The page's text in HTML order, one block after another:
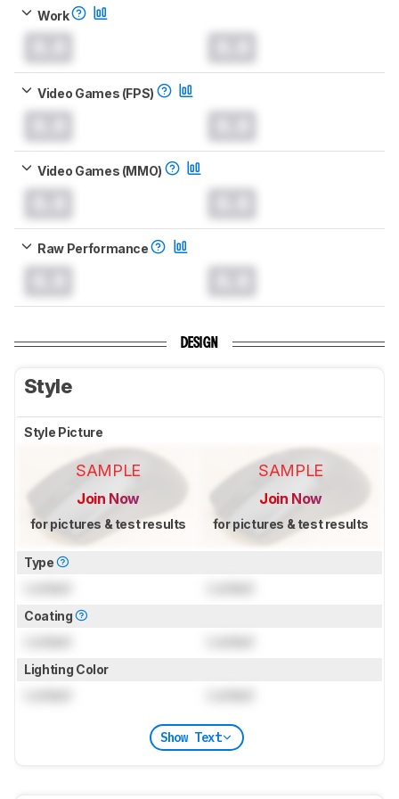
Work
Video Games (FPS)
Video Games (MMO)
Raw Performance
DESIGN
Style
Style Picture
SAMPLE
Join Now
for pictures & test results
SAMPLE
Join Now
for pictures & test results
Type
Coating
Lighting Color
Show Text